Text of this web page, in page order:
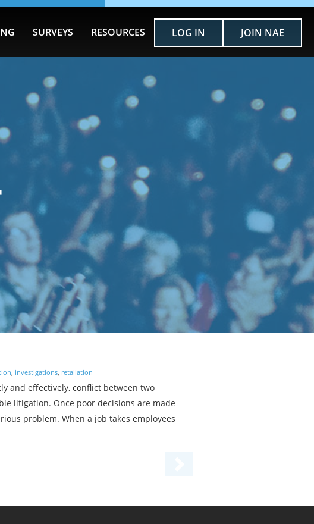
SURVEYS RESOURCES LOG IN JOIN NAE
investigations retaliation
and effectively, conflict between two
litigation. Once poor decisions are made
problem. When a job takes employees